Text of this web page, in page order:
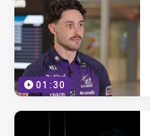
01:30